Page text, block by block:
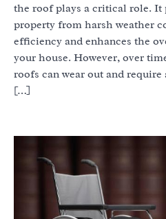
the roof plays a critical role. It
property from harsh weather
efficiency and enhances the
your house. However, over
roofs can wear out and
[…]